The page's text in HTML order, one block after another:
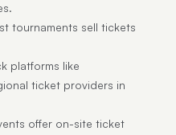
tournaments sell tickets
platforms like
ticket providers in
offer on-site ticket